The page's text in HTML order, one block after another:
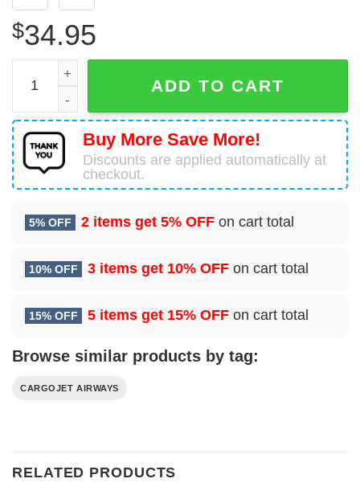
$34.95
Boeing 767-38A(ER)(BDSF) Cargojet Airways Hawaiian
ADD TO CART
Buy More Save More!
Discounts are applied automatically at
checkout.
5% OFF 2 items get 5% OFF on cart total
10% OFF 3 items get 10% OFF on cart total
15% OFF 5 items get 15% OFF on cart total
Browse similar products by tag:
CARGOJET AIRWAYS
RELATED PRODUCTS